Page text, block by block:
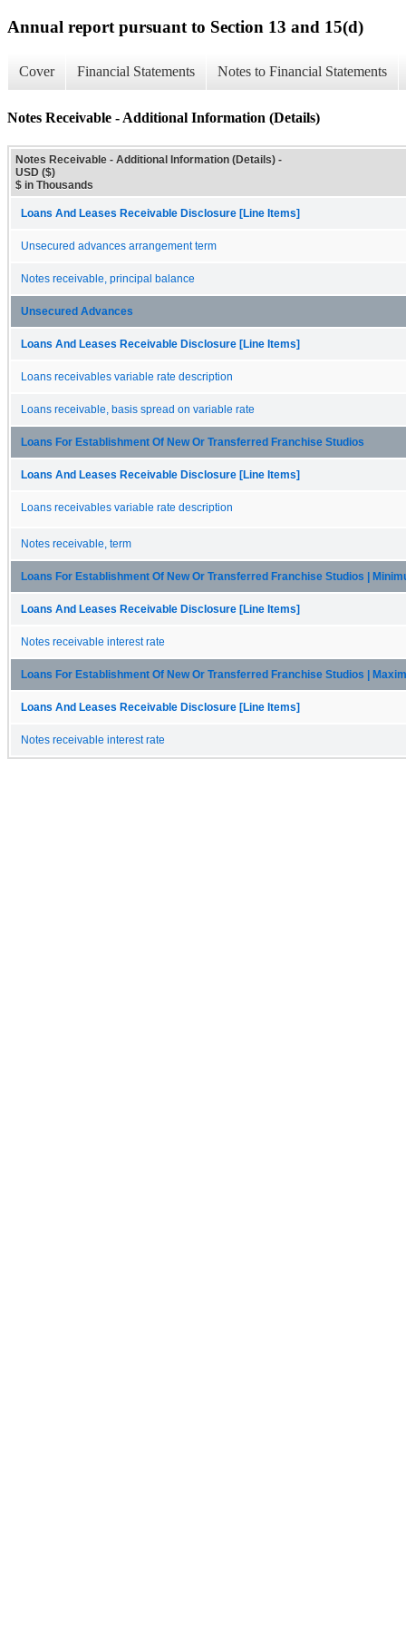
Annual report pursuant to Section 13 and 15(d)
Cover Financial Statements Notes to Financial Statements
Notes Receivable - Additional Information (Details)
Notes Receivable - Additional Information (Details) -
USD ($)
$ in Thousands
Loans And Leases Receivable Disclosure [Line Items]
Unsecured advances arrangement term
Notes receivable, principal balance
Unsecured Advances
Loans And Leases Receivable Disclosure [Line Items]
Loans receivables variable rate description
Loans receivable, basis spread on variable rate
Loans For Establishment Of New Or Transferred Franchise Studios
Loans And Leases Receivable Disclosure [Line Items]
Loans receivables variable rate description
Notes receivable, term
Loans For Establishment Of New Or Transferred Franchise Studios |
Loans And Leases Receivable Disclosure [Line Items]
Notes receivable interest rate
Loans For Establishment Of New Or Transferred Franchise Studios |
Loans And Leases Receivable Disclosure [Line Items]
Notes receivable interest rate